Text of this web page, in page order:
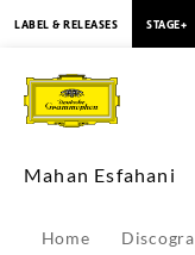
Goldberg
Variations
LABEL & RELEASES STAGE+
Mahan Esfahani
Home